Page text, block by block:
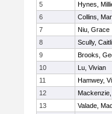
5
Hynes,
6
Collins,
7
Niu, Grace
8
Scully,
9
Brooks,
10
Lu, Vivian
11
Hamwey,
12
13
Valade,